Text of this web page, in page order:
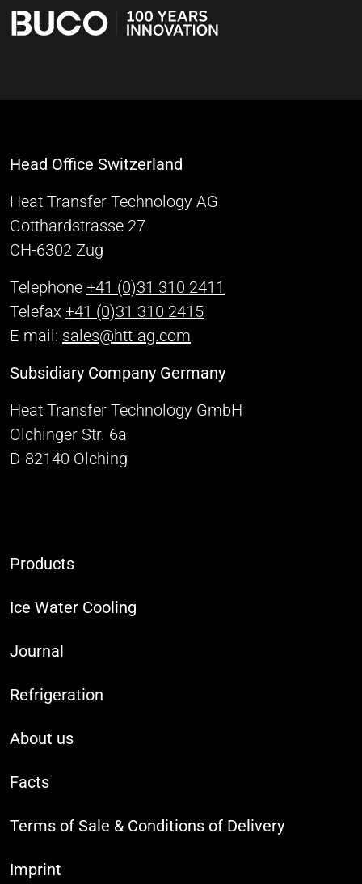
Head Office Switzerland
Heat Transfer Technology AG
Gotthardstrasse 27
CH-6302 Zug
Telephone +41 (0)31 310 2411
Telefax +41 (0)31 310 2415
E-mail: sales@htt-ag.com
Subsidiary Company Germany
Heat Transfer Technology GmbH
Olchinger Str. 6a
D-82140 Olching
Products
Ice Water Cooling
Journal
Refrigeration
About us
Facts
Terms of Sale & Conditions of Delivery
Imprint